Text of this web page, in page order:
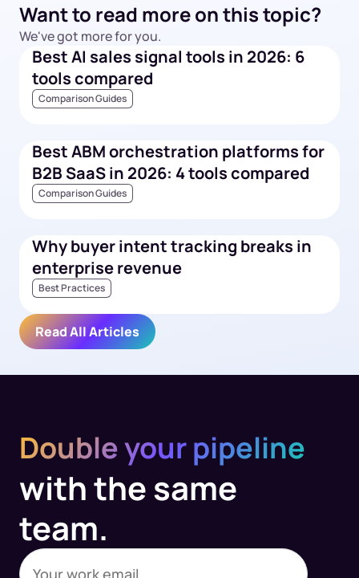
Want to read more on this topic?
We've got more for you.
Read All Articles
Best AI sales signal tools in 2026: 6
tools compared
Comparison Guides
Best ABM orchestration platforms for
B2B SaaS in 2026: 4 tools compared
Comparison Guides
Why buyer intent tracking breaks in
enterprise revenue
Best Practices
Double your pipeline
with the same
team.